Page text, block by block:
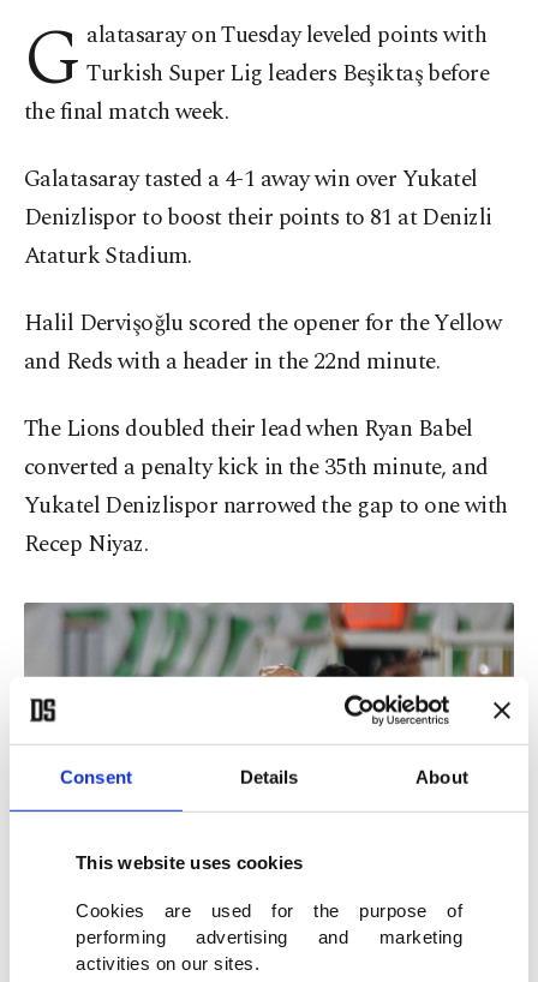
Consent Details About
This website uses cookies
Cookies are used for the purpose of
performing advertising and marketing
activities on our sites.
G alatasaray on Tuesday leveled points with
Turkish Super Lig leaders Beşiktaş before
the final match week.
Galatasaray tasted a 4-1 away win over Yukatel
Denizlispor to boost their points to 81 at Denizli
Ataturk Stadium.
Halil Dervişoğlu scored the opener for the Yellow
and Reds with a header in the 22nd minute.
The Lions doubled their lead when Ryan Babel
converted a penalty kick in the 35th minute, and
Yukatel Denizlispor narrowed the gap to one with
Recep Niyaz.